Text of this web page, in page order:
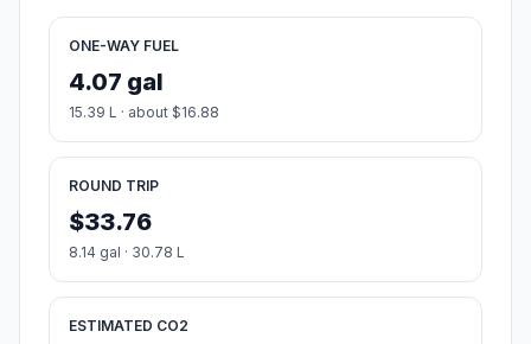
ONE-WAY FUEL
4.07 gal
15.39 L · about $16.88
ROUND TRIP
$33.76
8.14 gal · 30.78 L
ESTIMATED CO2